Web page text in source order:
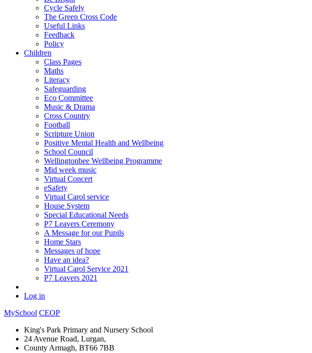
Cycle Safely
The Green Cross Code
Useful Links
Feedback
Policy
Children
Class Pages
Maths
Literacy
Safeguarding
Eco Committee
Music & Drama
Cross Country
Football
Scripture Union
Positive Mental Health and Wellbeing
School Council
Wellingtonbee Wellbeing Programme
Mid week music
Virtual Concert
eSafety
Virtual Carol service
House System
Special Educational Needs
P7 Leavers Ceremony
A Message for our Pupils
Home Stars
Messages of hope
Have an idea?
Virtual Carol Service 2021
P7 Leavers 2021
Log in
MySchool CEOP
King's Park Primary and Nursery School
24 Avenue Road, Lurgan,
County Armagh, BT66 7BB